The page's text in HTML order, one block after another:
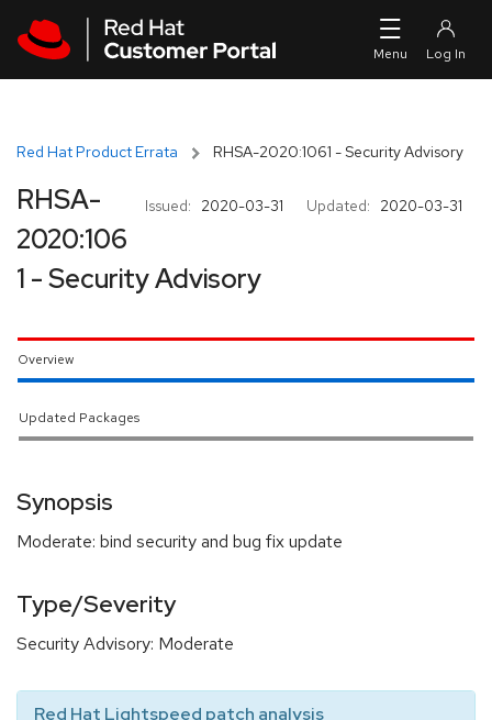
Red Hat Product Errata RHSA-2020:1061 - Security Advisory
Issued: 2020-03-31 Updated: 2020-03-31
RHSA-
2020:106
1 - Security Advisory
Overview
Updated Packages
Synopsis
Moderate: bind security and bug fix update
Type/Severity
Security Advisory: Moderate
Red Hat Lightspeed patch analysis